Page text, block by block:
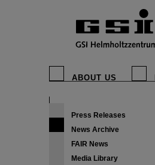
ABOUT US
Press Releases
News Archive
FAIR News
Media Library